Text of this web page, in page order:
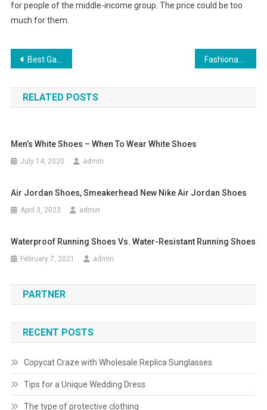
for people of the middle-income group. The price could be too
much for them.
Post navigation
Best Game Ideas For A Home Jewelry Party Fashionable Armani Jeans
RELATED POSTS
Men’s White Shoes – When To Wear White Shoes
July 14, 2020 admin
Air Jordan Shoes, Smeakerhead New Nike Air Jordan Shoes
April 3, 2023 admin
Waterproof Running Shoes Vs. Water-Resistant Running Shoes
February 7, 2021 admin
PARTNER
RECENT POSTS
Copycat Craze with Wholesale Replica Sunglasses
Tips for a Unique Wedding Dress
The type of protective clothing